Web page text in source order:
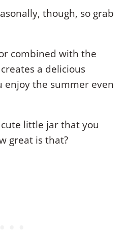
though, so grab
combined with the
a delicious
enjoy the summer even
cute little jar that you
great is that?